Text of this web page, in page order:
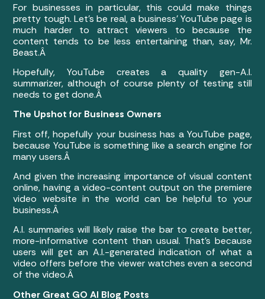
For businesses in particular, this could make things
pretty tough. Let’s be real, a business’ YouTube page is
much harder to attract viewers to because the
content tends to be less entertaining than, say, Mr.
Beast.Â
Hopefully, YouTube creates a quality gen-A.I.
summarizer, although of course plenty of testing still
needs to get done.Â
The Upshot for Business Owners
First off, hopefully your business has a YouTube page,
because YouTube is something like a search engine for
many users.Â
And given the increasing importance of visual content
online, having a video-content output on the premiere
video website in the world can be helpful to your
business.Â
A.I. summaries will likely raise the bar to create better,
more-informative content than usual. That’s because
users will get an A.I.-generated indication of what a
video offers before the viewer watches even a second
of the video.Â
Other Great GO AI Blog Posts